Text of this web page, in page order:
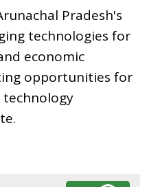
Pradesh's
technologies for
economic
opportunities for